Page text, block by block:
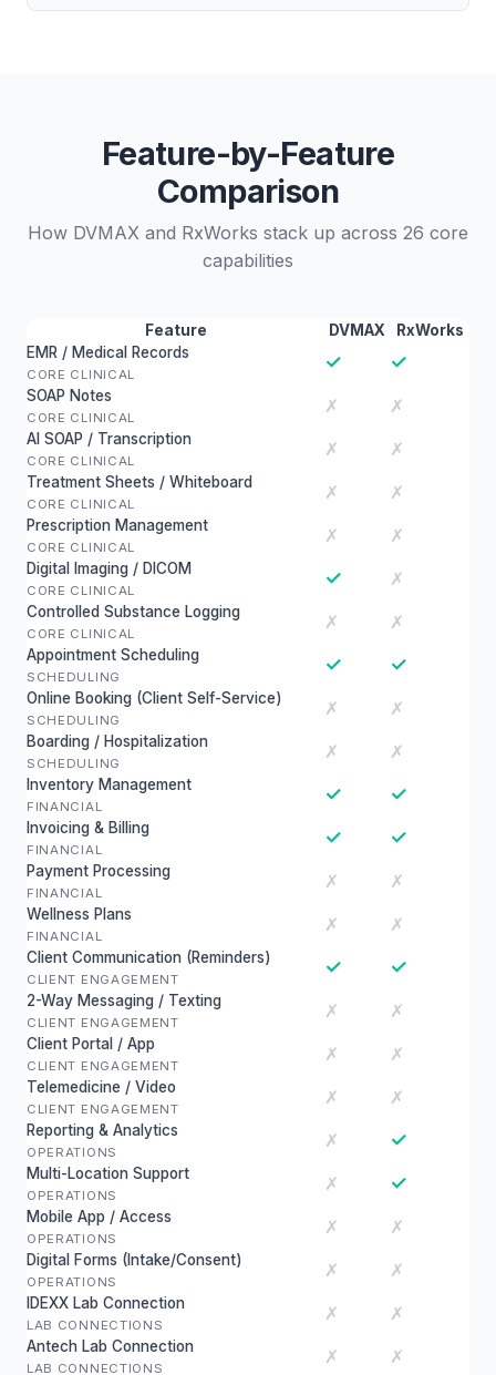
Feature-by-Feature
Comparison
How DVMAX and RxWorks stack up across 26 core
capabilities
Feature DVMAX
RxWorks
EMR / Medical Records
CORE CLINICAL
✓ ✓
SOAP Notes
CORE CLINICAL
✗ ✗
AI SOAP / Transcription
CORE CLINICAL
✗ ✗
Treatment Sheets / Whiteboard
CORE CLINICAL
✗ ✗
Prescription Management
CORE CLINICAL
✗ ✗
Digital Imaging / DICOM
CORE CLINICAL
✓ ✗
Controlled Substance Logging
CORE CLINICAL
✗ ✗
Appointment Scheduling
SCHEDULING
✓ ✓
Online Booking (Client Self-Service)
SCHEDULING
✗ ✗
Boarding / Hospitalization
SCHEDULING
✗ ✗
Inventory Management
FINANCIAL
✓ ✓
Invoicing & Billing
FINANCIAL
✓ ✓
Payment Processing
FINANCIAL
✗ ✗
Wellness Plans
FINANCIAL
✗ ✗
Client Communication (Reminders)
CLIENT ENGAGEMENT
✓ ✓
2-Way Messaging / Texting
CLIENT ENGAGEMENT
✗ ✗
Client Portal / App
CLIENT ENGAGEMENT
✗ ✗
Telemedicine / Video
CLIENT ENGAGEMENT
✗ ✗
Reporting & Analytics
OPERATIONS
✗ ✓
Multi-Location Support
OPERATIONS
✗ ✓
Mobile App / Access
OPERATIONS
✗ ✗
Digital Forms (Intake/Consent)
OPERATIONS
✗ ✗
IDEXX Lab Connection
LAB CONNECTIONS
✗ ✗
Antech Lab Connection
LAB CONNECTIONS
✗ ✗